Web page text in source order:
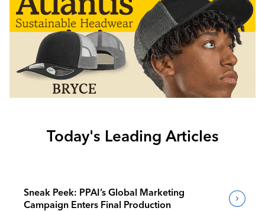
Today's Leading Articles
Sneak Peek: PPAI’s Global Marketing
Campaign Enters Final Production